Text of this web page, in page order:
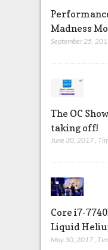
Madness
September 25,
The OC
taking off!
June 30, 2017,
Core i7-
Liquid
May 30, 2017,